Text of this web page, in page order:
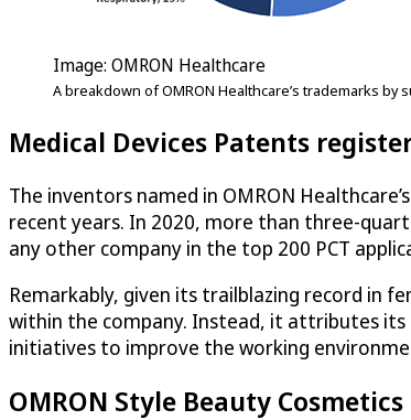
Image: OMRON Healthcare
A breakdown of OMRON Healthcare’s trademarks by
Medical Devices Patents
The inventors named in OMRON
recent years. In 2020, more than three-
any other company in the top 200 PCT
Remarkably, given its trailblazing record in
within the company. Instead, it attributes its
initiatives to improve the working
OMRON Style Beauty Cosmetics